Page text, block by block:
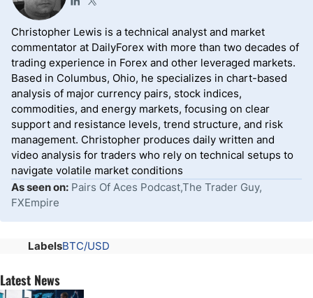
Christopher Lewis is a technical analyst and market
commentator at DailyForex with more than two decades of
trading experience in Forex and other leveraged markets.
Based in Columbus, Ohio, he specializes in chart-based
analysis of major currency pairs, stock indices,
commodities, and energy markets, focusing on clear
support and resistance levels, trend structure, and risk
management. Christopher produces daily written and
video analysis for traders who rely on technical setups to
navigate volatile market conditions
As seen on: Pairs Of Aces Podcast,The Trader Guy,
FXEmpire
LabelsBTC/USD
Latest News